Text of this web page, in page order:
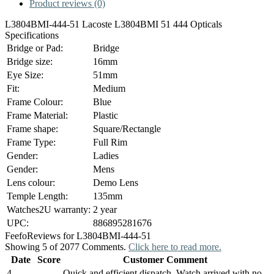
Product reviews (0)
L3804BMI-444-51 Lacoste L3804BMI 51 444 Opticals
Specifications
Bridge or Pad:
Bridge
Bridge size:
16mm
Eye Size:
51mm
Fit:
Medium
Frame Colour:
Blue
Frame Material:
Plastic
Frame shape:
Square/Rectangle
Frame Type:
Full Rim
Gender:
Ladies
Gender:
Mens
Lens colour:
Demo Lens
Temple Length:
135mm
Watches2U warranty: 2 year
UPC:
886895281676
FeefoReviews for L3804BMI-444-51
Showing 5 of 2077 Comments. Click here to read more.
Date
Score
Customer Comment